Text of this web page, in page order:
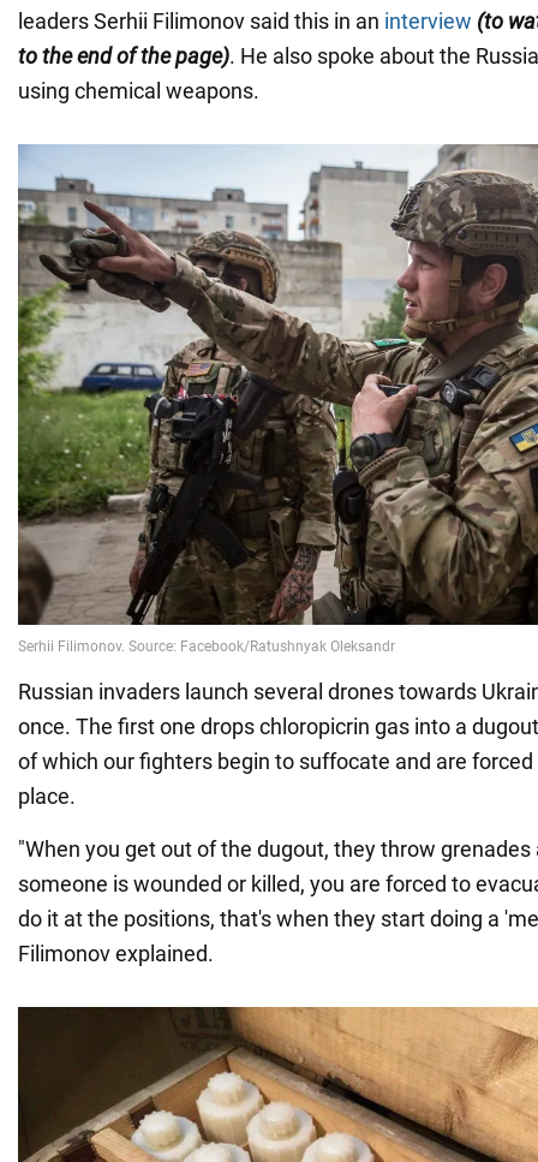
leaders Serhii Filimonov said this in an interview (to
to the end of the page). He also spoke about the
using chemical weapons.
Russian invaders launch several drones towards
once. The first one drops chloropicrin gas into a
of which our fighters begin to suffocate and are
place.
"When you get out of the dugout, they throw grenades
someone is wounded or killed, you are forced to
do it at the positions, that's when they start doing a
Filimonov explained.